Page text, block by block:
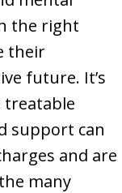
the right
their
future. It’s
treatable
support can
and are
many